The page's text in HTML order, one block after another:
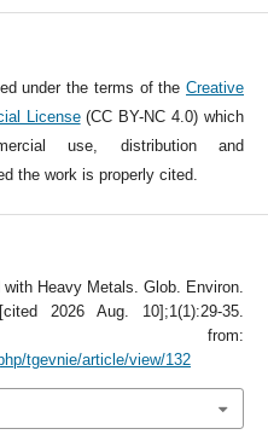
under the terms of theCreative
License(CC BY-NC 4.0) which
use, distribution and
the work is properly cited.
Heavy Metals. Glob. Environ.
2026 Aug. 10];1(1):29-35.
from:
tgevnie/article/view/132